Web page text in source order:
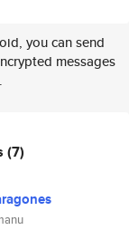
you can send
messages
(7)